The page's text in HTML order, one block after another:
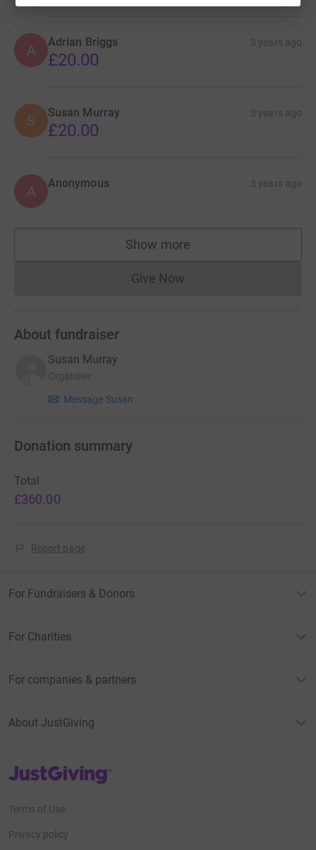
A Adrian Briggs 3 years ago
£20.00
S Susan Murray 3 years ago
£20.00
A Anonymous 3 years ago
Show more
supporters
Give NowDonations cannot currently
About fundraiser
Susan Murray
Organiser
Message Susan
Donation summary
Total
£360.00
Report page
For Fundraisers & Donors
For Charities
For companies & partners
About JustGiving
JustGiving’s homepage
Terms of Use
Privacy policy